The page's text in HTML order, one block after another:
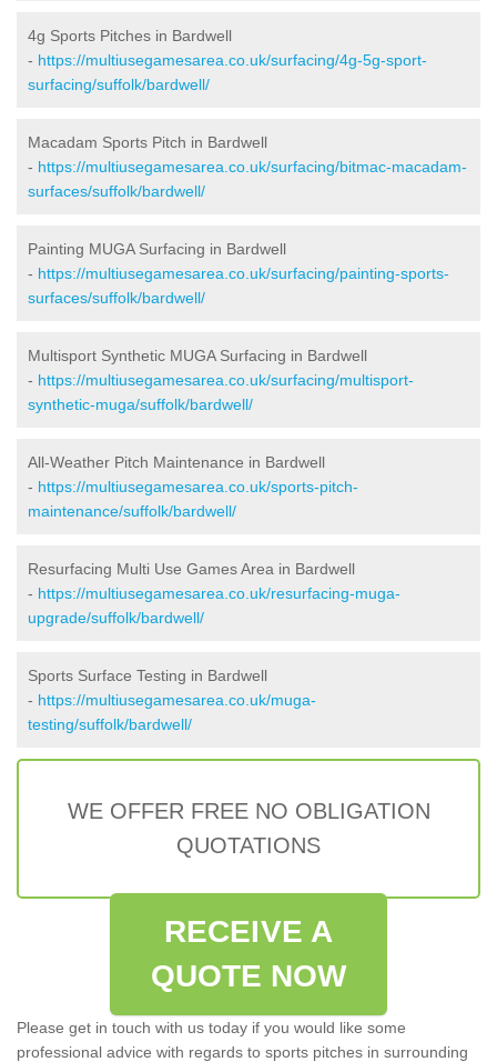
4g Sports Pitches in Bardwell
- https://multiusegamesarea.co.uk/surfacing/4g-5g-sport-
surfacing/suffolk/bardwell/
Macadam Sports Pitch in Bardwell
- https://multiusegamesarea.co.uk/surfacing/bitmac-macadam-
surfaces/suffolk/bardwell/
Painting MUGA Surfacing in Bardwell
- https://multiusegamesarea.co.uk/surfacing/painting-sports-
surfaces/suffolk/bardwell/
Multisport Synthetic MUGA Surfacing in Bardwell
- https://multiusegamesarea.co.uk/surfacing/multisport-
synthetic-muga/suffolk/bardwell/
All-Weather Pitch Maintenance in Bardwell
- https://multiusegamesarea.co.uk/sports-pitch-
maintenance/suffolk/bardwell/
Resurfacing Multi Use Games Area in Bardwell
- https://multiusegamesarea.co.uk/resurfacing-muga-
upgrade/suffolk/bardwell/
Sports Surface Testing in Bardwell
- https://multiusegamesarea.co.uk/muga-
testing/suffolk/bardwell/
WE OFFER FREE NO OBLIGATION
QUOTATIONS
RECEIVE A
QUOTE NOW
Please get in touch with us today if you would like some
professional advice with regards to sports pitches in surrounding